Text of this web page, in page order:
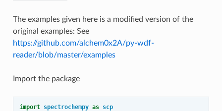
The examples given here is a modified version of the
original examples: See
https://github.com/alchem0x2A/py-wdf-
reader/blob/master/examples
Import the package
import spectrochempy as scp